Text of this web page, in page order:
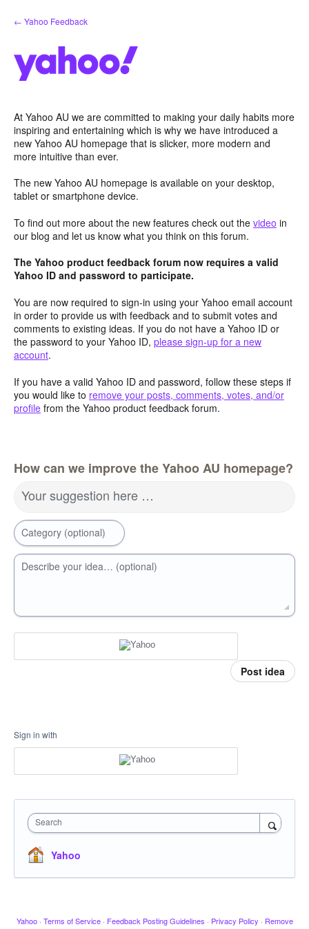
Skip
to
← Yahoo Feedback
At Yahoo AU we are committed to making your daily habits more
inspiring and entertaining which is why we have introduced a
new Yahoo AU homepage that is slicker, more modern and
more intuitive than ever.
The new Yahoo AU homepage is available on your desktop,
tablet or smartphone device.
To find out more about the new features check out the video in
our blog and let us know what you think on this forum.
The Yahoo product feedback forum now requires a valid
Yahoo ID and password to participate.
You are now required to sign-in using your Yahoo email account
in order to provide us with feedback and to submit votes and
comments to existing ideas. If you do not have a Yahoo ID or
the password to your Yahoo ID, please sign-up for a new
account.
If you have a valid Yahoo ID and password, follow these steps if
you would like to remove your posts, comments, votes, and/or
profile from the Yahoo product feedback forum.
How can we improve the Yahoo AU homepage?
Your suggestion here …
Category (optional)
Describe your idea… (optional)
Post idea
Sign in with
Search
Yahoo
Yahoo · Terms of Service · Feedback Posting Guidelines · Privacy Policy · Remove